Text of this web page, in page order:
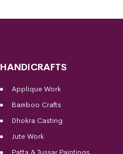
HANDICRAFTS
Applique Work
Bamboo Crafts
Dhokra Casting
Jute Work